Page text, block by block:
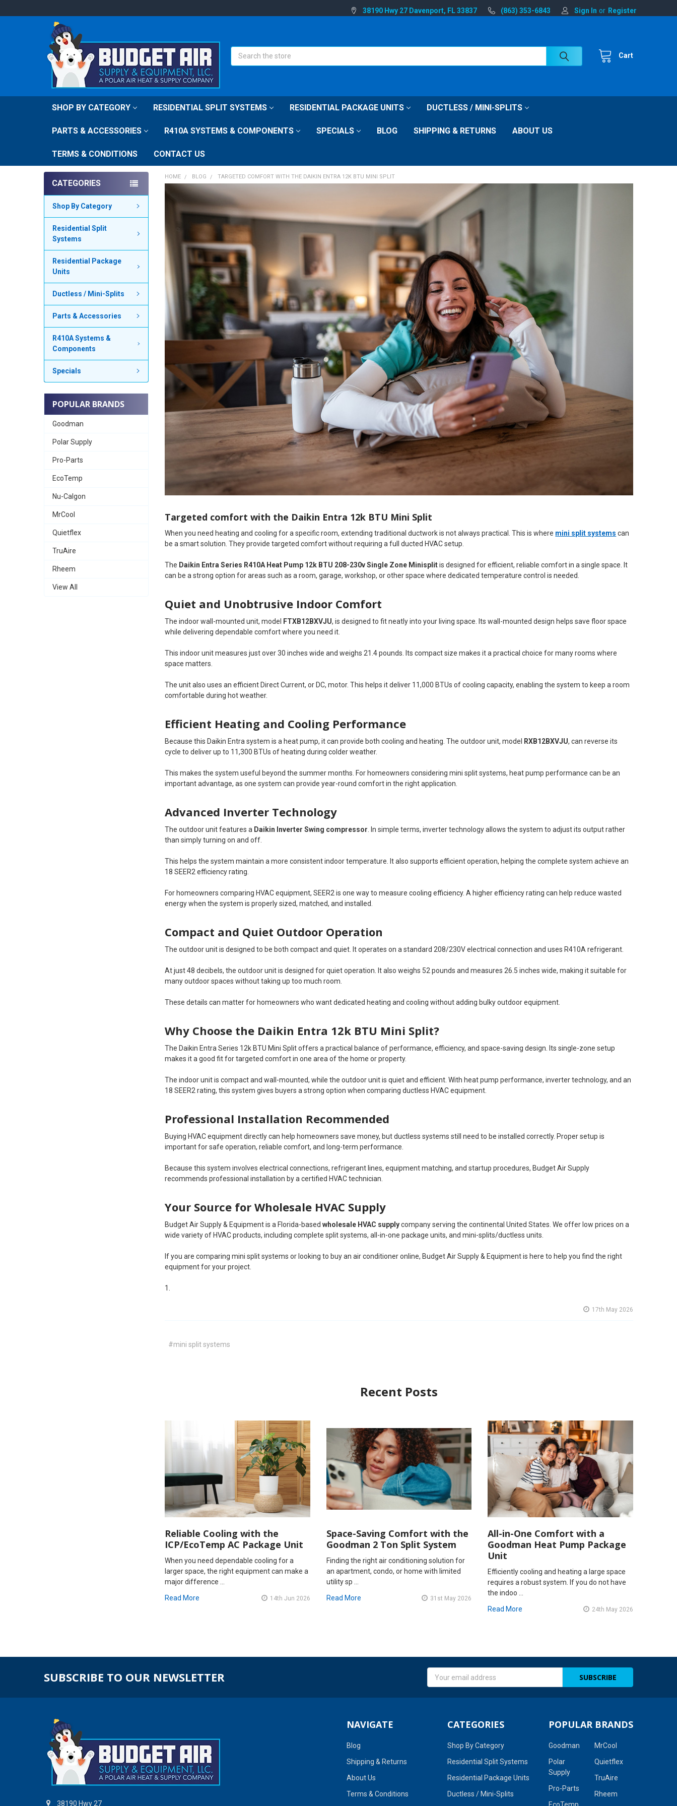
38190 Hwy 27 Davenport, FL 33837 (863) 353-6843 Sign In or Register
Cart
Search
SHOP BY CATEGORY RESIDENTIAL SPLIT SYSTEMS RESIDENTIAL PACKAGE UNITS DUCTLESS / MINI-SPLITS
PARTS & ACCESSORIES R410A SYSTEMS & COMPONENTS SPECIALS BLOG SHIPPING & RETURNS ABOUT US
TERMS & CONDITIONS CONTACT US
CATEGORIES
Shop By Category
Residential Split
Systems
Residential Package
Units
Ductless / Mini-Splits
Parts & Accessories
R410A Systems &
Components
Specials
POPULAR BRANDS
Goodman
Polar Supply
Pro-Parts
EcoTemp
Nu-Calgon
MrCool
Quietflex
TruAire
Rheem
View All
HOME BLOG TARGETED COMFORT WITH THE DAIKIN ENTRA 12K BTU MINI SPLIT
Targeted comfort with the Daikin Entra 12k BTU Mini Split
When you need heating and cooling for a specific room, extending traditional ductwork is not always practical. This is where mini split systems can
be a smart solution. They provide targeted comfort without requiring a full ducted HVAC setup.
The Daikin Entra Series R410A Heat Pump 12k BTU 208-230v Single Zone Minisplitis designed for efficient, reliable comfort in a single space. It
can be a strong option for areas such as a room, garage, workshop, or other space where dedicated temperature control is needed.
Quiet and Unobtrusive Indoor Comfort
The indoor wall-mounted unit, model FTXB12BXVJU, is designed to fit neatly into your living space. Its wall-mounted design helps save floor space
while delivering dependable comfort where you need it.
This indoor unit measures just over 30 inches wide and weighs 21.4 pounds. Its compact size makes it a practical choice for many rooms where
space matters.
The unit also uses an efficient Direct Current, or DC, motor. This helps it deliver 11,000 BTUs of cooling capacity, enabling the system to keep a room
comfortable during hot weather.
Efficient Heating and Cooling Performance
Because this Daikin Entra system is a heat pump, it can provide both cooling and heating. The outdoor unit, model RXB12BXVJU, can reverse its
cycle to deliver up to 11,300 BTUs of heating during colder weather.
This makes the system useful beyond the summer months. For homeowners considering mini split systems, heat pump performance can be an
important advantage, as one system can provide year-round comfort in the right application.
Advanced Inverter Technology
The outdoor unit features a Daikin Inverter Swing compressor. In simple terms, inverter technology allows the system to adjust its output rather
than simply turning on and off.
This helps the system maintain a more consistent indoor temperature. It also supports efficient operation, helping the complete system achieve an
18 SEER2 efficiency rating.
For homeowners comparing HVAC equipment, SEER2 is one way to measure cooling efficiency. A higher efficiency rating can help reduce wasted
energy when the system is properly sized, matched, and installed.
Compact and Quiet Outdoor Operation
The outdoor unit is designed to be both compact and quiet. It operates on a standard 208/230V electrical connection and uses R410A refrigerant.
At just 48 decibels, the outdoor unit is designed for quiet operation. It also weighs 52 pounds and measures 26.5 inches wide, making it suitable for
many outdoor spaces without taking up too much room.
These details can matter for homeowners who want dedicated heating and cooling without adding bulky outdoor equipment.
Why Choose the Daikin Entra 12k BTU Mini Split?
The Daikin Entra Series 12k BTU Mini Split offers a practical balance of performance, efficiency, and space-saving design. Its single-zone setup
makes it a good fit for targeted comfort in one area of the home or property.
The indoor unit is compact and wall-mounted, while the outdoor unit is quiet and efficient. With heat pump performance, inverter technology, and an
18 SEER2 rating, this system gives buyers a strong option when comparing ductless HVAC equipment.
Professional Installation Recommended
Buying HVAC equipment directly can help homeowners save money, but ductless systems still need to be installed correctly. Proper setup is
important for safe operation, reliable comfort, and long-term performance.
Because this system involves electrical connections, refrigerant lines, equipment matching, and startup procedures, Budget Air Supply
recommends professional installation by a certified HVAC technician.
Your Source for Wholesale HVAC Supply
Budget Air Supply & Equipment is a Florida-basedwholesale HVAC supplycompany serving the continental United States. We offer low prices on a
wide variety of HVAC products, including complete split systems, all-in-one package units, and mini-splits/ductless units.
If you are comparing mini split systems or looking to buy an air conditioner online, Budget Air Supply & Equipment is here to help you find the right
equipment for your project.
17th May 2026
#mini split systems
Recent Posts
Reliable Cooling with the
ICP/EcoTemp AC Package Unit
When you need dependable cooling for a
larger space, the right equipment can make a
major difference …
Read More
14th Jun 2026
Space-Saving Comfort with the
Goodman 2 Ton Split System
Finding the right air conditioning solution for
an apartment, condo, or home with limited
utility sp …
Read More
31st May 2026
All-in-One Comfort with a
Goodman Heat Pump Package
Unit
Efficiently cooling and heating a large space
requires a robust system. If you do not have
the indoo …
Read More
24th May 2026
SUBSCRIBE TO OUR NEWSLETTER
Email
38190 Hwy 27
NAVIGATE
Blog
Shipping & Returns
About Us
Terms & Conditions
CATEGORIES
Shop By Category
Residential Split Systems
Residential Package Units
Ductless / Mini-Splits
POPULAR BRANDS
Goodman
Polar
Supply
Pro-Parts
EcoTemp
MrCool
Quietflex
TruAire
Rheem